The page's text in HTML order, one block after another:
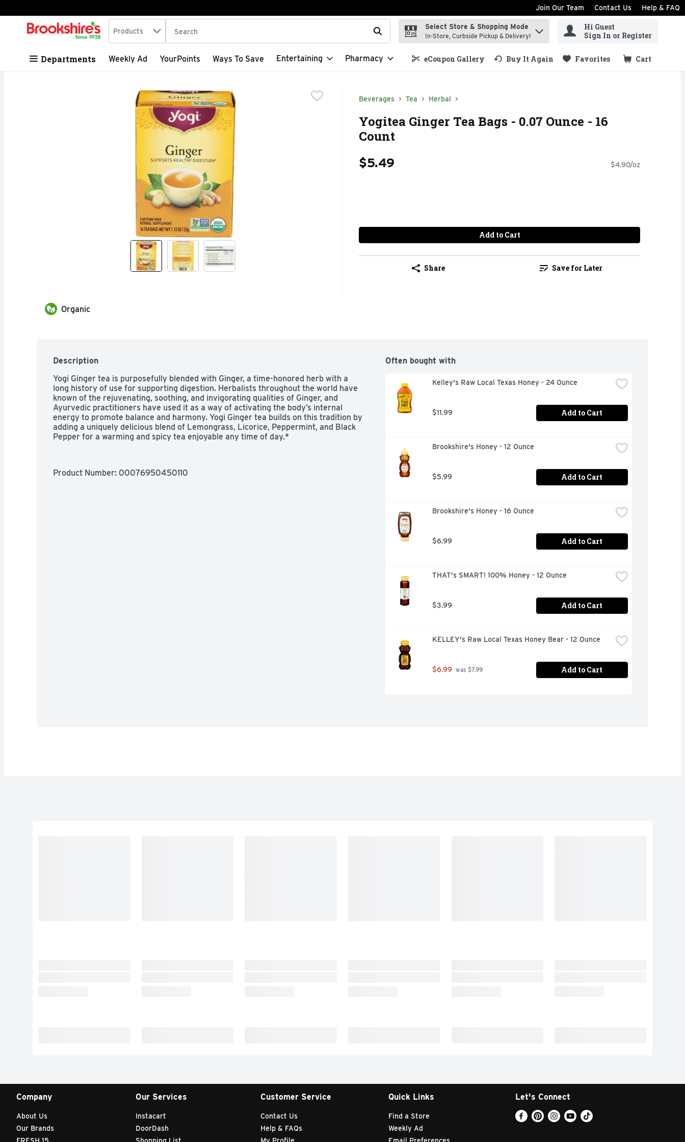
Skip header to page content
Join Our Team Contact Us Help & FAQ
.
Search in
Products The following text field is used to search for items. Type your search term to find items.
Select Store & Shopping Mode
In-Store, Curbside Pickup & Delivery!
Hi Guest
Sign In or Register
Departments Weekly Ad YourPoints Ways To Save Entertaining Pharmacy eCoupon Gallery Buy It Again Favorites Cart
.
Beverages Tea Herbal
Yogitea Ginger Tea Bags - 0.07 Ounce - 16
Count
$5.49 $4.90/oz
Add to Cart
Share Save for Later
Organic
Description
Yogi Ginger tea is purposefully blended with Ginger, a time-honored herb with a
long history of use for supporting digestion. Herbalists throughout the world have
known of the rejuvenating, soothing, and invigorating qualities of Ginger, and
Ayurvedic practitioners have used it as a way of activating the body’s internal
energy to promote balance and harmony. Yogi Ginger tea builds on this tradition by
adding a uniquely delicious blend of Lemongrass, Licorice, Peppermint, and Black
Pepper for a warming and spicy tea enjoyable any time of day.*
Product Number: 00076950450110
Often bought with
Kelley's Raw Local Texas Honey - 24 Ounce
$11.99 Add to Cart
Brookshire's Honey - 12 Ounce
$5.99 Add to Cart
Brookshire's Honey - 16 Ounce
$6.99 Add to Cart
THAT's SMART! 100% Honey - 12 Ounce
$3.99 Add to Cart
KELLEY's Raw Local Texas Honey Bear - 12 Ounce
$6.99 was $7.99 Add to Cart
Company
About Us
Our Brands
Our Services
Instacart
DoorDash
Customer Service
Contact Us
Help & FAQs
Quick Links
Find a Store
Weekly Ad
Let's Connect